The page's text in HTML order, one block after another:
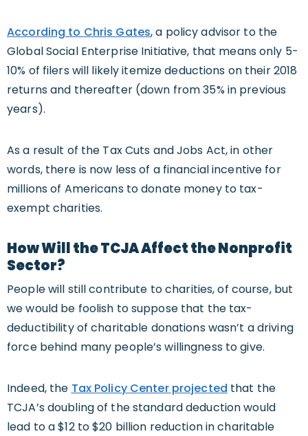
According to Chris Gates, a policy advisor to the
Global Social Enterprise Initiative, that means only 5-
10% of filers will likely itemize deductions on their 2018
returns and thereafter (down from 35% in previous
years).
As a result of the Tax Cuts and Jobs Act, in other
words, there is now less of a financial incentive for
millions of Americans to donate money to tax-
exempt charities.
How Will the TCJA Affect the Nonprofit
Sector?
People will still contribute to charities, of course, but
we would be foolish to suppose that the tax-
deductibility of charitable donations wasn’t a driving
force behind many people’s willingness to give.
Indeed, the Tax Policy Center projected that the
TCJA’s doubling of the standard deduction would
lead to a $12 to $20 billion reduction in charitable